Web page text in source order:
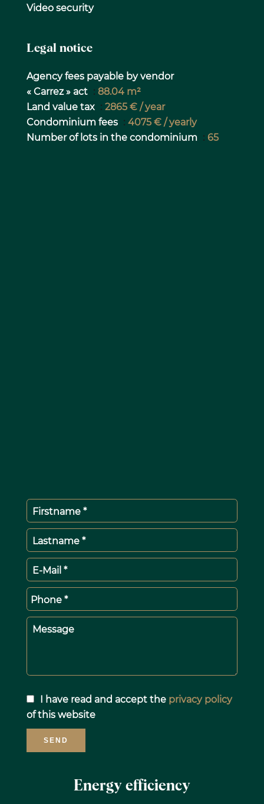
Video security
Legal notice
Agency fees payable by vendor
« Carrez » act
88.04 m²
Land value tax
2865 € / year
Condominium fees
4075 € / yearly
Number of lots in the condominium
65
Firstname *
Lastname *
E-Mail *
Phone *
Message
I have read and accept the privacy policy
of this website
SEND
Energy efficiency